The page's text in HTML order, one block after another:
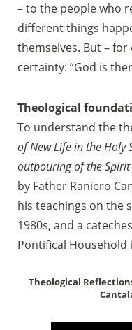
– to the people who
different things
themselves. But –
certainty: “God is
Theological
To understand the
of New Life in the Holy
outpouring of the Spirit
by Father Raniero
his teachings on the
1980s, and a
Pontifical Household
Theological